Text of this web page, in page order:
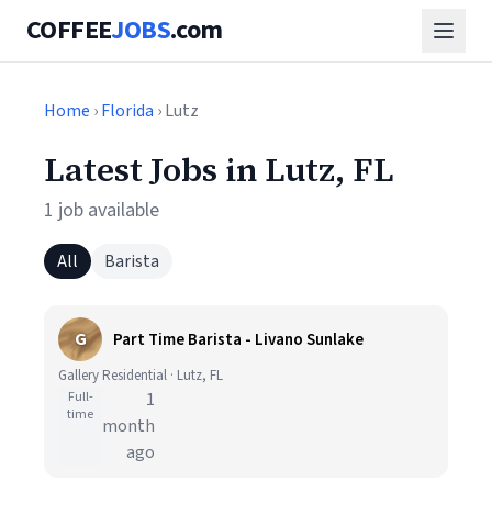
COFFEEJOBS.com
Home ›Florida › Lutz
Latest Jobs in Lutz, FL
1 job available
All Barista
G Part Time Barista - Livano Sunlake
Gallery Residential · Lutz, FL
Full-
time
1
month
ago